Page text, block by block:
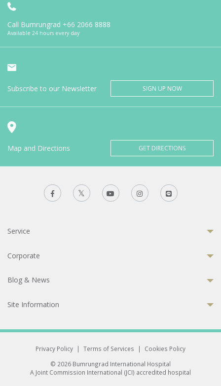
Call Bumrungrad +66 2066 8888
Available 24 hours every day
Subscribe to our Newsletter SIGN UP NOW
Map and Directions GET DIRECTIONS
Service
Corporate
Blog & News
Site Information
Privacy Policy | Terms of Services |
Cookies Policy
© 2026 Bumrungrad International Hospital
A Joint Commission International (JCI) accredited hospital